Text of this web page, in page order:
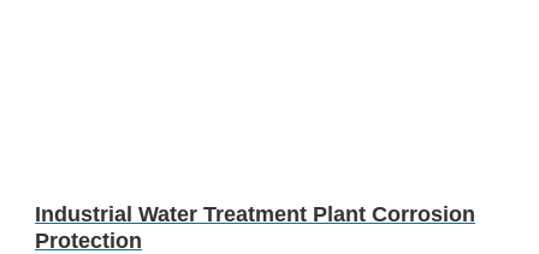
Industrial Water Treatment Plant Corrosion
Protection